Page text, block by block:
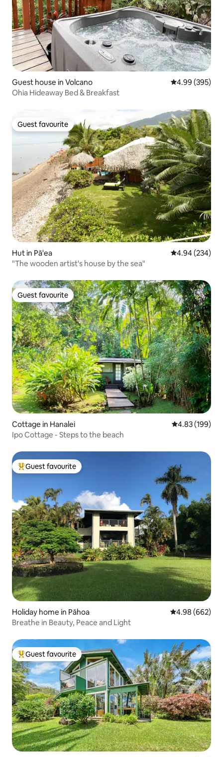
Guest house in Volcano 4.99 out of 5
4.99 (395)
Ohia Hideaway Bed & Breakfast
Guest favourite
Guest favourite
Hut in Pā'ea 4.94 out of 5
4.94 (234)
"The wooden artist's house by the sea"
Guest favourite
Guest favourite
Cottage in Hanalei 4.83 out of 5
4.83 (199)
Ipo Cottage - Steps to the beach
Top guest favourite
Guest favourite
Holiday home in Pāhoa 4.98 out of 5
4.98 (662)
Breathe in Beauty, Peace and Light
Top guest favourite
Guest favourite